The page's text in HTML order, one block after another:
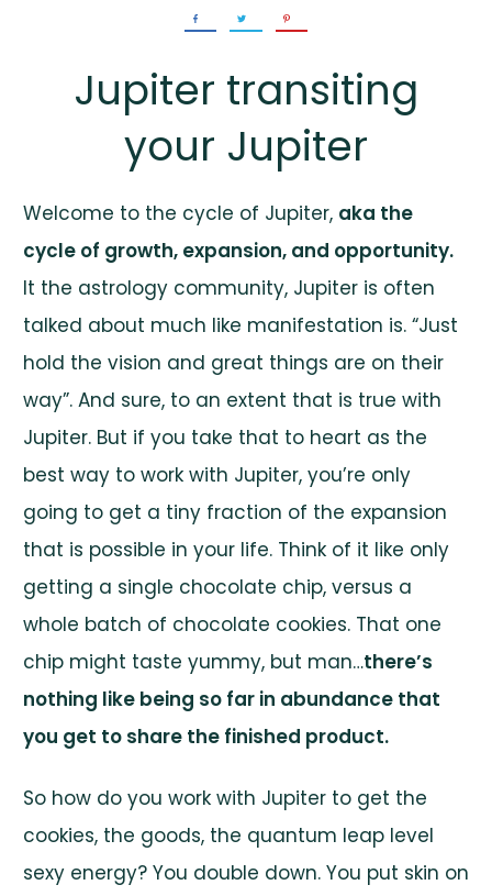
Jupiter transiting
your Jupiter
Welcome to the cycle of Jupiter, aka the
cycle of growth, expansion, and opportunity.
It the astrology community, Jupiter is often
talked about much like manifestation is. “Just
hold the vision and great things are on their
way”. And sure, to an extent that is true with
Jupiter. But if you take that to heart as the
best way to work with Jupiter, you’re only
going to get a tiny fraction of the expansion
that is possible in your life. Think of it like only
getting a single chocolate chip, versus a
whole batch of chocolate cookies. That one
chip might taste yummy, but man…there’s
nothing like being so far in abundance that
you get to share the finished product.
So how do you work with Jupiter to get the
cookies, the goods, the quantum leap level
sexy energy? You double down. You put skin on